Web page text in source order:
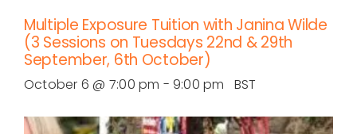
Multiple Exposure Tuition with Janina Wilde
(3 Sessions on Tuesdays 22nd & 29th
September, 6th October)
October 6 @ 7:00 pm - 9:00 pm BST